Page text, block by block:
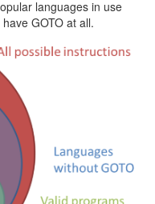
languages in use
GOTO at all.